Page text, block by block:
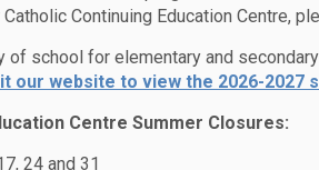
Catholic Continuing Education Centre,
of school for elementary and
our website to view the 2026-2027
Centre Summer Closures:
24 and 31
Edsby Events Details